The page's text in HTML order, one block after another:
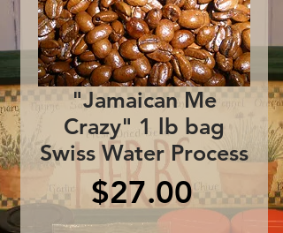
"Jamaican Me
Crazy" 1 lb bag
Swiss Water Process
$27.00Price